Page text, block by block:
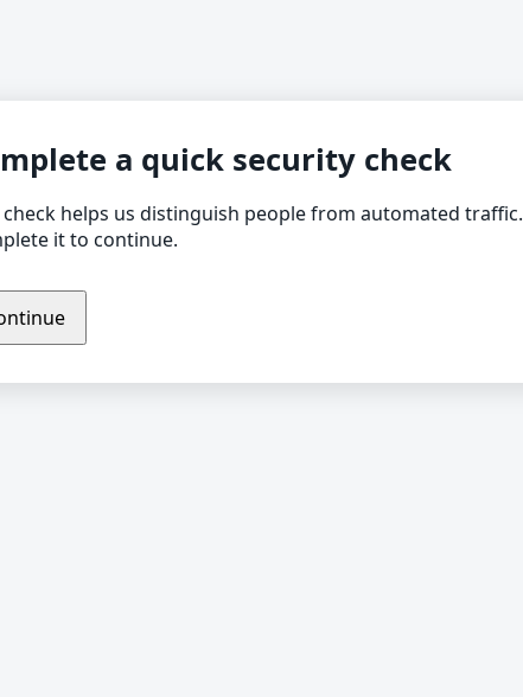
a quick security check
check helps us distinguish people from automated traffic.
it to continue.